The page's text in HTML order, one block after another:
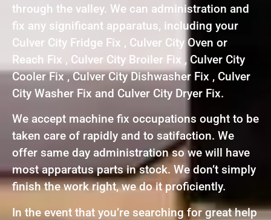
through the valley. We can administration and
fix any significant apparatus, including your
Culver City Fridge Fix , Culver City Oven or
Reach Fix , Culver City Broiler Fix , Culver City
Cooler Fix , Culver City Dishwasher Fix , Culver
City Washer Fix and Culver City Dryer Fix.
We accept machine fix occupations ought to be
taken care of rapidly and to satifaction. We
offer same day administration so we will have
most apparatus parts in stock. We don’t simply
finish the work right, we do it proficiently.
In the event that you’re searching for great help